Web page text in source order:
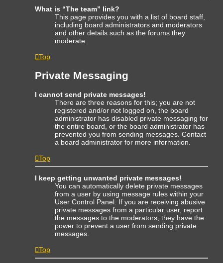
What is “The team” link?
This page provides you with a list of board staff,
including board administrators and moderators
and other details such as the forums they
moderate.
Top
Private Messaging
I cannot send private messages!
There are three reasons for this; you are not
registered and/or not logged on, the board
administrator has disabled private messaging for
the entire board, or the board administrator has
prevented you from sending messages. Contact
a board administrator for more information.
Top
I keep getting unwanted private messages!
You can automatically delete private messages
from a user by using message rules within your
User Control Panel. If you are receiving abusive
private messages from a particular user, report
the messages to the moderators; they have the
power to prevent a user from sending private
messages.
Top